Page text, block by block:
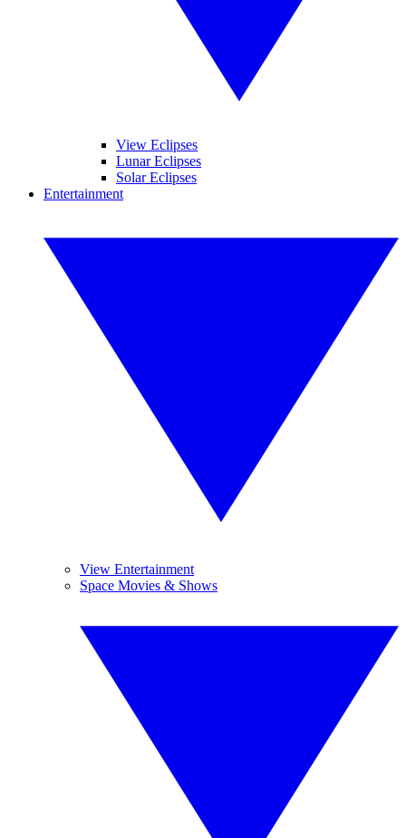
View Eclipses
Lunar Eclipses
Solar Eclipses
Entertainment
View Entertainment
Space Movies & Shows